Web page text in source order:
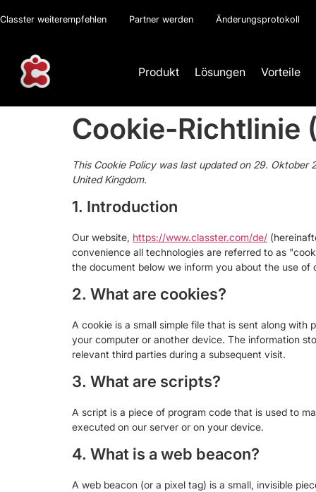
Classter weiterempfehlen Partner werden Änderungsprotokoll
Produkt Lösungen Vorteile
Cookie-Richtlinie
This Cookie Policy was last updated on 29.
United Kingdom.
1. Introduction
Our website, https://www.classter.com/de/
convenience all technologies are referred to as
the document below we inform you about the use of
2. What are cookies?
A cookie is a small simple file that is sent along
your computer or another device. The information
relevant third parties during a subsequent visit.
3. What are scripts?
A script is a piece of program code that is used to
executed on our server or on your device.
4. What is a web beacon?
A web beacon (or a pixel tag) is a small, invisible